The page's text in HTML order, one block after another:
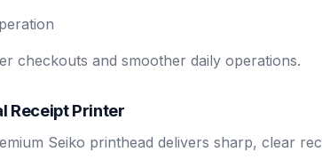
checkouts and smoother daily operations.
Receipt Printer
Seiko printhead delivers sharp, clear